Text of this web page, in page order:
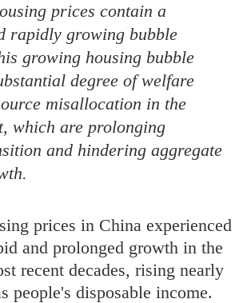
prices contain a
rapidly growing bubble
growing housing bubble
degree of welfare
misallocation in the
which are prolonging
and hindering aggregate
prices in China experienced
and prolonged growth in the
recent decades, rising nearly
people's disposable income.